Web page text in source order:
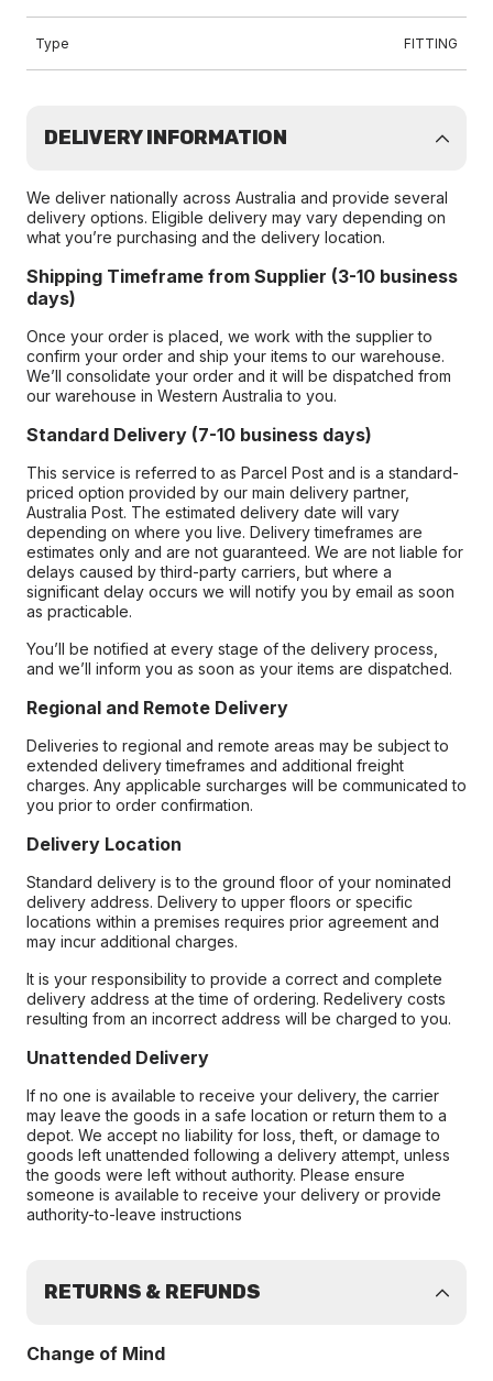
Type FITTING
DELIVERY INFORMATION
We deliver nationally across Australia and provide several
delivery options. Eligible delivery may vary depending on
what you’re purchasing and the delivery location.
Shipping Timeframe from Supplier (3-10 business
days)
Once your order is placed, we work with the supplier to
confirm your order and ship your items to our warehouse.
We’ll consolidate your order and it will be dispatched from
our warehouse in Western Australia to you.
Standard Delivery (7-10 business days)
This service is referred to as Parcel Post and is a standard-
priced option provided by our main delivery partner,
Australia Post. The estimated delivery date will vary
depending on where you live. Delivery timeframes are
estimates only and are not guaranteed. We are not liable for
delays caused by third-party carriers, but where a
significant delay occurs we will notify you by email as soon
as practicable.
You’ll be notified at every stage of the delivery process,
and we’ll inform you as soon as your items are dispatched.
Regional and Remote Delivery
Deliveries to regional and remote areas may be subject to
extended delivery timeframes and additional freight
charges. Any applicable surcharges will be communicated to
you prior to order confirmation.
Delivery Location
Standard delivery is to the ground floor of your nominated
delivery address. Delivery to upper floors or specific
locations within a premises requires prior agreement and
may incur additional charges.
It is your responsibility to provide a correct and complete
delivery address at the time of ordering. Redelivery costs
resulting from an incorrect address will be charged to you.
Unattended Delivery
If no one is available to receive your delivery, the carrier
may leave the goods in a safe location or return them to a
depot. We accept no liability for loss, theft, or damage to
goods left unattended following a delivery attempt, unless
the goods were left without authority. Please ensure
someone is available to receive your delivery or provide
authority-to-leave instructions
RETURNS & REFUNDS
Change of Mind